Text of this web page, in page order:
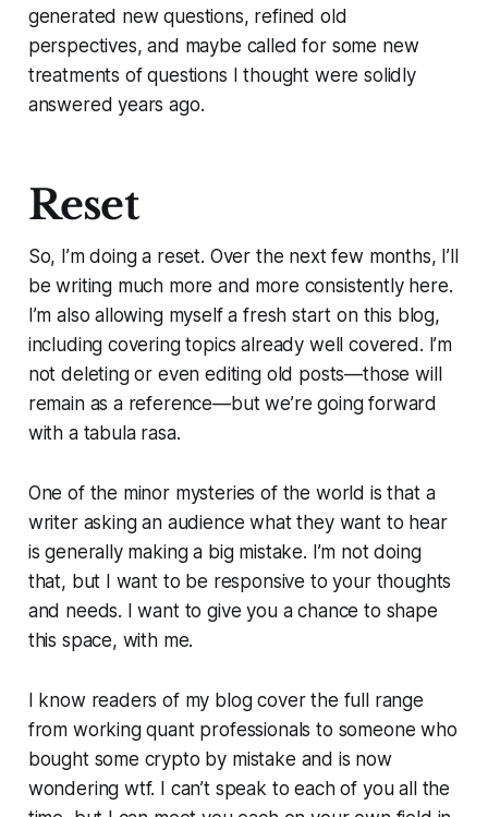
generated new questions, refined old
perspectives, and maybe called for some new
treatments of questions I thought were solidly
answered years ago.
Reset
So, I’m doing a reset. Over the next few months, I’ll
be writing much more and more consistently here.
I’m also allowing myself a fresh start on this blog,
including covering topics already well covered. I’m
not deleting or even editing old posts—those will
remain as a reference—but we’re going forward
with a tabula rasa.
One of the minor mysteries of the world is that a
writer asking an audience what they want to hear
is generally making a big mistake. I’m not doing
that, but I want to be responsive to your thoughts
and needs. I want to give you a chance to shape
this space, with me.
I know readers of my blog cover the full range
from working quant professionals to someone who
bought some crypto by mistake and is now
wondering wtf. I can’t speak to each of you all the